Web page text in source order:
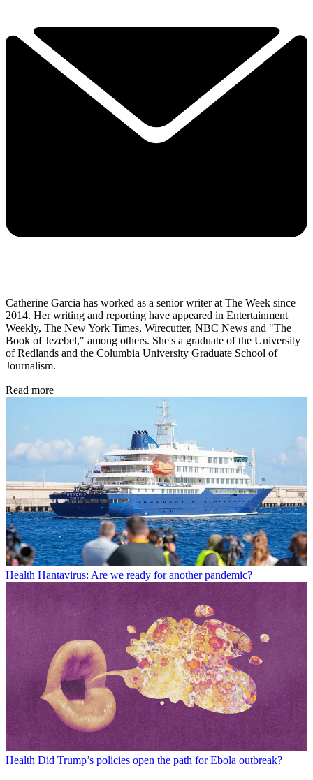
Catherine Garcia has worked as a senior writer at The Week since
2014. Her writing and reporting have appeared in Entertainment
Weekly, The New York Times, Wirecutter, NBC News and "The
Book of Jezebel," among others. She's a graduate of the University
of Redlands and the Columbia University Graduate School of
Journalism.
Read more
Health Hantavirus: Are we ready for another pandemic?
Health Did Trump’s policies open the path for Ebola outbreak?